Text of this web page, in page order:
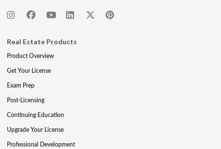
Real Estate Products
Product Overview
Get Your License
Exam Prep
Post-Licensing
Continuing Education
Upgrade Your License
Professional Development